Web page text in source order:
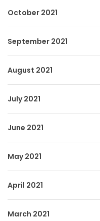
October 2021
September 2021
August 2021
July 2021
June 2021
May 2021
April 2021
March 2021